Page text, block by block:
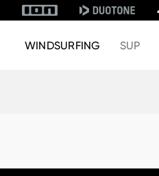
WINDSURFING SUP